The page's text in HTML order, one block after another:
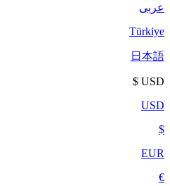
عربى
Türkiye
日本語
USD
$
USD
$
EUR
€